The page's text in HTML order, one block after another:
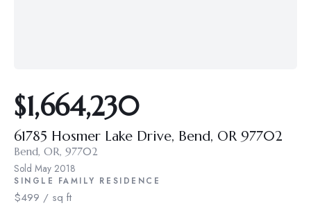
$1,664,230
61785 Hosmer Lake Drive, Bend, OR 97702
Bend, OR, 97702
Sold May 2018
SINGLE FAMILY RESIDENCE
$499 / sq ft